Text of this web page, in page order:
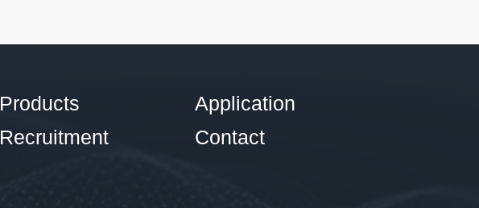
Products
Application
Recruitment Contact